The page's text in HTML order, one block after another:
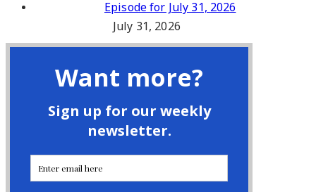
Episode for July 31, 2026
July 31, 2026